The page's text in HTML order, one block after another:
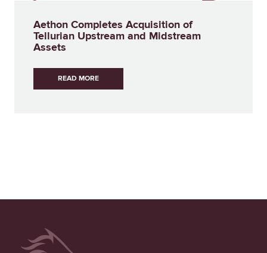
Aethon Completes Acquisition of
Tellurian Upstream and Midstream
Assets
READ MORE